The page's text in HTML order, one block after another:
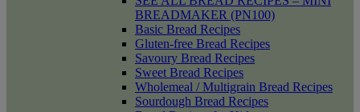
BREADMAKER (PN100)
Basic Bread Recipes
Gluten-free Bread Recipes
Savoury Bread Recipes
Sweet Bread Recipes
Wholemeal / Multigrain Bread Recipes
Sourdough Bread Recipes